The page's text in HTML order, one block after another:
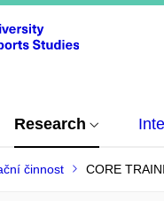
Research
činnost CORE